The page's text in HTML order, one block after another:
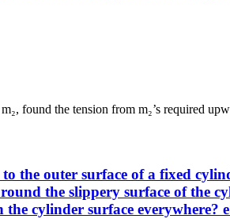
found the tension from m₂’s required
the outer surface of a fixed
the slippery surface of the
cylinder surface everywhere?